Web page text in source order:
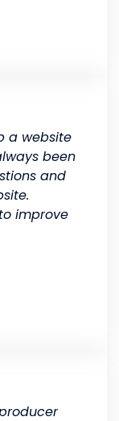
a website
been
and
improve